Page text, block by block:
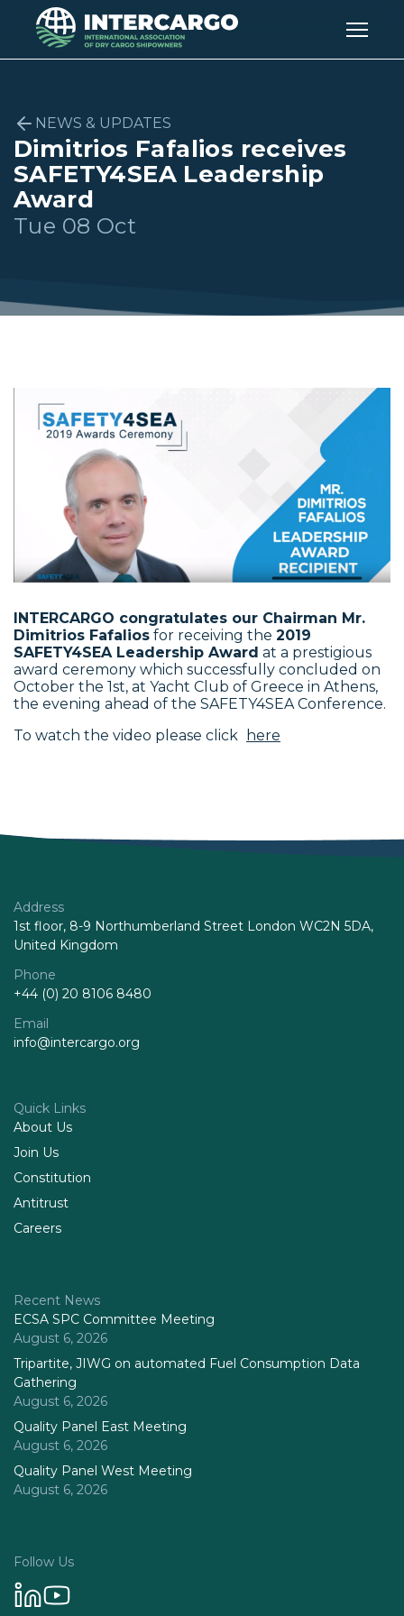
NEWS & UPDATES
Dimitrios Fafalios receives
SAFETY4SEA Leadership
Award
Tue 08 Oct
INTERCARGO congratulates our Chairman Mr.
Dimitrios Fafalios for receiving the 2019
SAFETY4SEA Leadership Award at a prestigious
award ceremony which successfully concluded on
October the 1st, at Yacht Club of Greece in Athens,
the evening ahead of the SAFETY4SEA Conference.
To watch the video please click
here
Address
1st floor, 8-9 Northumberland Street London WC2N 5DA,
United Kingdom
Phone
+44 (0) 20 8106 8480
Email
info@intercargo.org
Quick Links
About Us
Join Us
Constitution
Antitrust
Careers
Recent News
ECSA SPC Committee Meeting
August 6, 2026
Tripartite, JIWG on automated Fuel Consumption Data
Gathering
August 6, 2026
Quality Panel East Meeting
August 6, 2026
Quality Panel West Meeting
August 6, 2026
Follow Us